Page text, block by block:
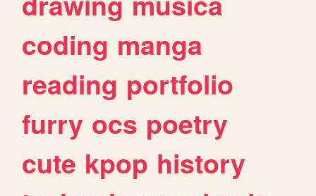
coding manga
reading portfolio
furry ocs poetry
cute kpop history